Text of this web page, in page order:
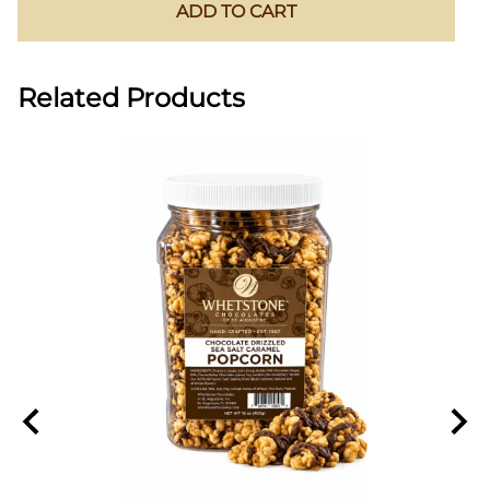
ADD TO CART
Related Products